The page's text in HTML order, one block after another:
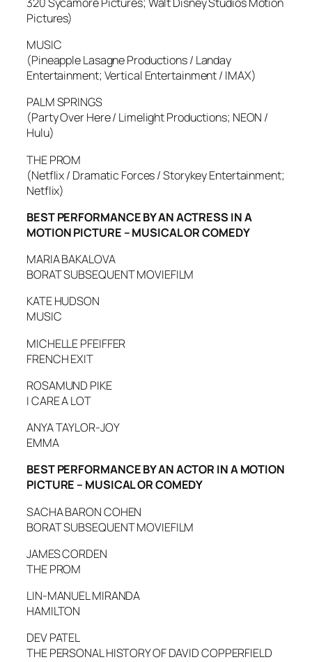
Pictures)
MUSIC
(Pineapple Lasagne Productions / Landay
Entertainment; Vertical Entertainment / IMAX)
PALM SPRINGS
(Party Over Here / Limelight Productions; NEON /
Hulu)
THE PROM
(Netflix / Dramatic Forces / Storykey Entertainment;
Netflix)
BEST PERFORMANCE BY AN ACTRESS IN A
MOTION PICTURE – MUSICAL OR COMEDY
MARIA BAKALOVA
BORAT SUBSEQUENT MOVIEFILM
KATE HUDSON
MUSIC
MICHELLE PFEIFFER
FRENCH EXIT
ROSAMUND PIKE
I CARE A LOT
ANYA TAYLOR-JOY
EMMA
BEST PERFORMANCE BY AN ACTOR IN A MOTION
PICTURE – MUSICAL OR COMEDY
SACHA BARON COHEN
BORAT SUBSEQUENT MOVIEFILM
JAMES CORDEN
THE PROM
LIN-MANUEL MIRANDA
HAMILTON
DEV PATEL
THE PERSONAL HISTORY OF DAVID COPPERFIELD